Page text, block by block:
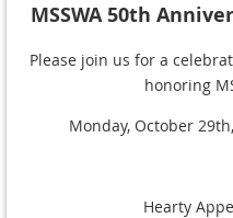
MSSWA 50th
Please join us for a
honoring
Monday, October
Hearty